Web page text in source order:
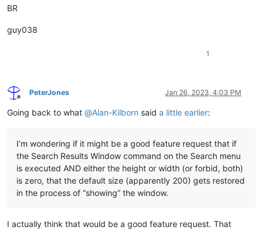
BR
guy038
1
Offline
PeterJones Jan 26, 2023, 4:03 PM
Going back to what @Alan-Kilborn said a little earlier:
I’m wondering if it might be a good feature request that if
the Search Results Window command on the Search menu
is executed AND either the height or width (or forbid, both)
is zero, that the default size (apparently 200) gets restored
in the process of “showing” the window.
I actually think that would be a good feature request. That